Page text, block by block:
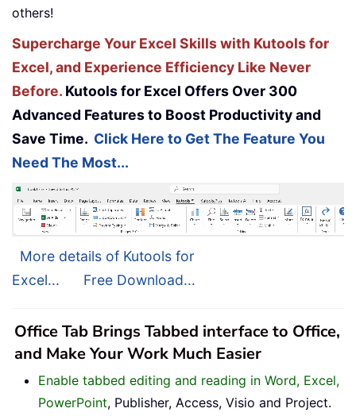
others!
Supercharge Your Excel Skills with Kutools for
Excel, and Experience Efficiency Like Never
Before. Kutools for Excel Offers Over 300
Advanced Features to Boost Productivity and
Save Time. Click Here to Get The Feature You
Need The Most...
More details of Kutools for
Excel...
Free Download...
Office Tab Brings Tabbed interface to Office,
and Make Your Work Much Easier
Enable tabbed editing and reading in Word, Excel,
PowerPoint, Publisher, Access, Visio and Project.